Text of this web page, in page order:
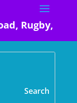
Rugby,